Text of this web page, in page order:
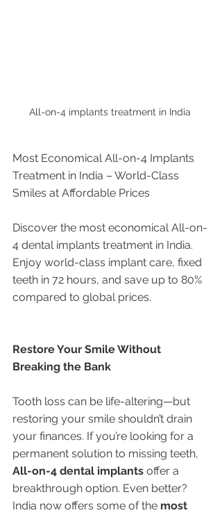
All-on-4 implants treatment in India
Most Economical All-on-4 Implants
Treatment in India – World-Class
Smiles at Affordable Prices
Discover the most economical All-on-
4 dental implants treatment in India.
Enjoy world-class implant care, fixed
teeth in 72 hours, and save up to 80%
compared to global prices.
Restore Your Smile Without
Breaking the Bank
Tooth loss can be life-altering—but
restoring your smile shouldn’t drain
your finances. If you’re looking for a
permanent solution to missing teeth,
All-on-4 dental implants offer a
breakthrough option. Even better?
India now offers some of the most